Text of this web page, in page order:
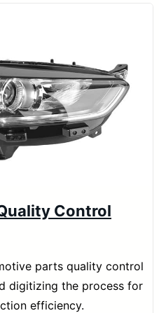
Control
parts quality control
digitizing the process for
efficiency.